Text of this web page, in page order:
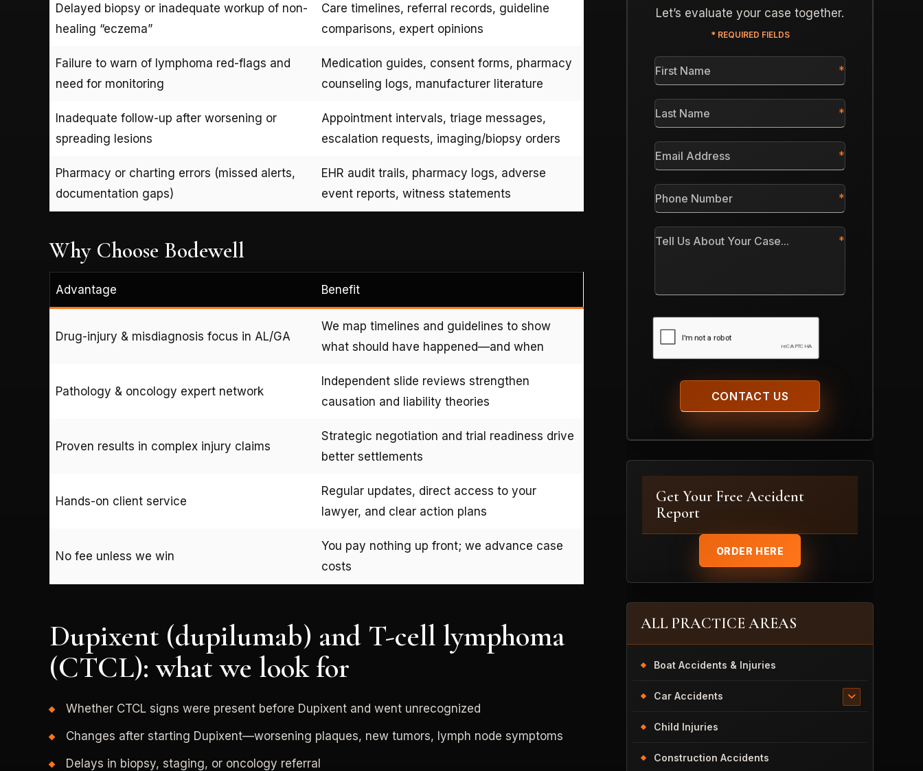
Delayed biopsy or inadequate workup of non-
healing “eczema”
Care timelines, referral records, guideline
comparisons, expert opinions
Failure to warn of lymphoma red-flags and
need for monitoring
Medication guides, consent forms, pharmacy
counseling logs, manufacturer literature
Inadequate follow-up after worsening or
spreading lesions
Appointment intervals, triage messages,
escalation requests, imaging/biopsy orders
Pharmacy or charting errors (missed alerts,
documentation gaps)
EHR audit trails, pharmacy logs, adverse
event reports, witness statements
Why Choose Bodewell
Advantage Benefit
Drug-injury & misdiagnosis focus in AL/GA
We map timelines and guidelines to show
what should have happened—and when
Pathology & oncology expert network
Independent slide reviews strengthen
causation and liability theories
Proven results in complex injury claims
Strategic negotiation and trial readiness drive
better settlements
Hands-on client service
Regular updates, direct access to your
lawyer, and clear action plans
No fee unless we win
You pay nothing up front; we advance case
costs
Dupixent (dupilumab) and T-cell lymphoma
(CTCL): what we look for
Whether CTCL signs were present before Dupixent and went unrecognized
Changes after starting Dupixent—worsening plaques, new tumors, lymph node symptoms
Delays in biopsy, staging, or oncology referral
Let’s evaluate your case together.
* REQUIRED FIELDS
First
Name
Last
Name
Email
Address
Phone
Number
Tell
Us
CAPTCHA
Get Your Free Accident
Report
ORDER HERE
ALL PRACTICE AREAS
Boat Accidents & Injuries
Car Accidents
Child Injuries
Construction Accidents